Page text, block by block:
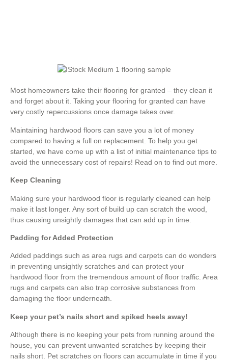
Most homeowners take their flooring for granted – they clean it
and forget about it. Taking your flooring for granted can have
very costly repercussions once damage takes over.
Maintaining hardwood floors can save you a lot of money
compared to having a full on replacement. To help you get
started, we have come up with a list of initial maintenance tips to
avoid the unnecessary cost of repairs! Read on to find out more.
Keep Cleaning
Making sure your hardwood floor is regularly cleaned can help
make it last longer. Any sort of build up can scratch the wood,
thus causing unsightly damages that can add up in time.
Padding for Added Protection
Added paddings such as area rugs and carpets can do wonders
in preventing unsightly scratches and can protect your
hardwood floor from the tremendous amount of floor traffic. Area
rugs and carpets can also trap corrosive substances from
damaging the floor underneath.
Keep your pet’s nails short and spiked heels away!
Although there is no keeping your pets from running around the
house, you can prevent unwanted scratches by keeping their
nails short. Pet scratches on floors can accumulate in time if you